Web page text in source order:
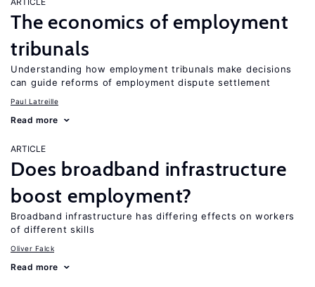
The economics of employment
tribunals
Understanding how employment tribunals make decisions
can guide reforms of employment dispute settlement
Paul Latreille
Read more
ARTICLE
Does broadband infrastructure
boost employment?
Broadband infrastructure has differing effects on workers
of different skills
Oliver Falck
Read more